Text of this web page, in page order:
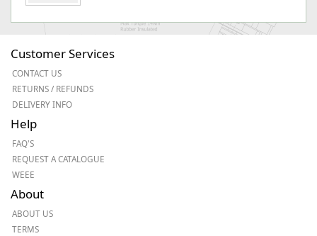
Customer Services
CONTACT US
RETURNS / REFUNDS
DELIVERY INFO
Help
FAQ'S
REQUEST A CATALOGUE
WEEE
About
ABOUT US
TERMS